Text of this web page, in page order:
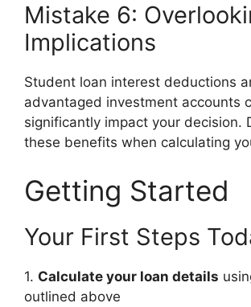
Mistake 6:
Implications
Student loan interest deductions
advantaged investment accounts
significantly impact your decision.
these benefits when calculating
Getting Started
Your First Steps
1. Calculate your loan details
outlined above